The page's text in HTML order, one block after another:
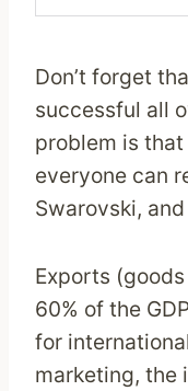
Don’t forget
successful all
problem is
everyone can
Swarovski,
Exports
60% of the
for
marketing, the